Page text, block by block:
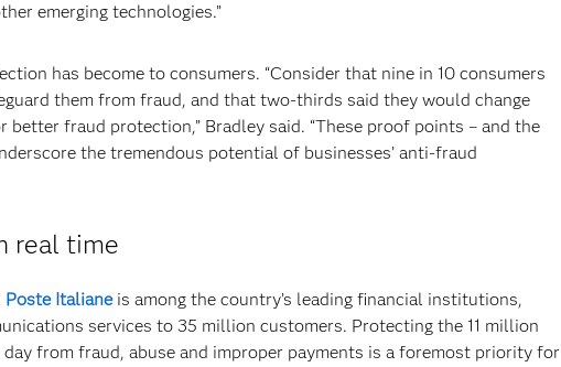
emerging technologies.”
has become to consumers. “Consider that nine in 10 consumers
them from fraud, and that two-thirds said they would change
fraud protection,” Bradley said. “These proof points – and the
the tremendous potential of businesses’ anti-fraud
real time
Poste Italianeis among the country’s leading financial institutions,
services to 35 million customers. Protecting the 11 million
from fraud, abuse and improper payments is a foremost priority for